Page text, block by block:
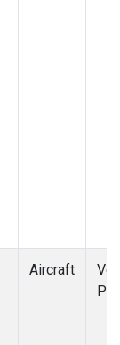
Aircraft